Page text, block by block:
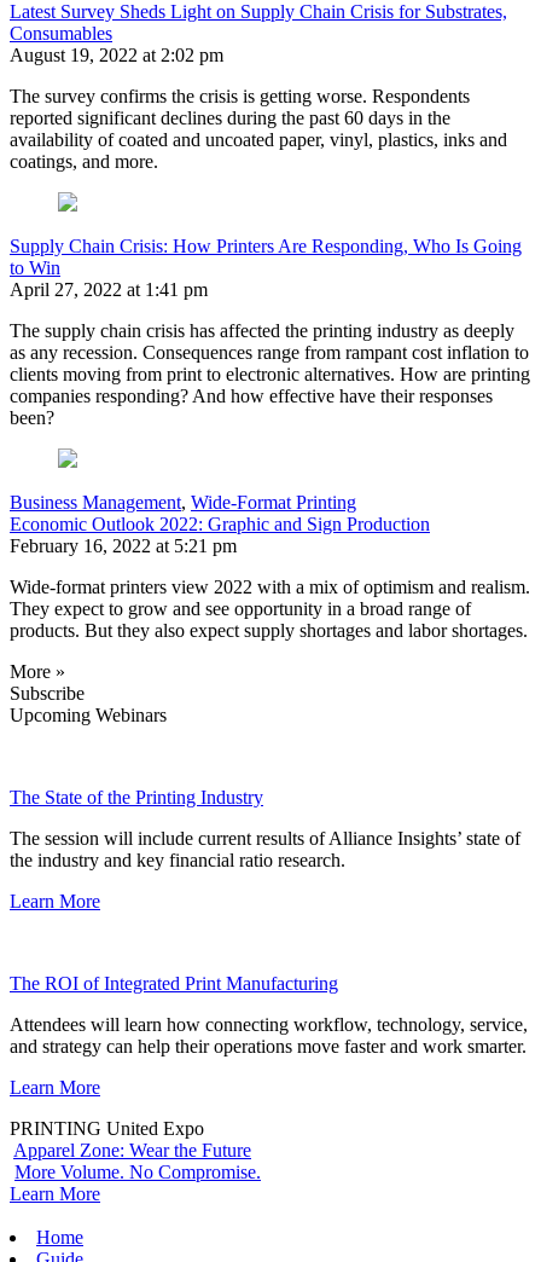
Latest Survey Sheds Light on Supply Chain Crisis for Substrates,
Consumables
August 19, 2022 at 2:02 pm
The survey confirms the crisis is getting worse. Respondents
reported significant declines during the past 60 days in the
availability of coated and uncoated paper, vinyl, plastics, inks and
coatings, and more.
Supply Chain Crisis: How Printers Are Responding, Who Is Going
to Win
April 27, 2022 at 1:41 pm
The supply chain crisis has affected the printing industry as deeply
as any recession. Consequences range from rampant cost inflation to
clients moving from print to electronic alternatives. How are printing
companies responding? And how effective have their responses
been?
Business Management, Wide-Format Printing
Economic Outlook 2022: Graphic and Sign Production
February 16, 2022 at 5:21 pm
Wide-format printers view 2022 with a mix of optimism and realism.
They expect to grow and see opportunity in a broad range of
products. But they also expect supply shortages and labor shortages.
More »
Subscribe
Upcoming Webinars
The State of the Printing Industry
The session will include current results of Alliance Insights’ state of
the industry and key financial ratio research.
Learn More
The ROI of Integrated Print Manufacturing
Attendees will learn how connecting workflow, technology, service,
and strategy can help their operations move faster and work smarter.
Learn More
PRINTING United Expo
Apparel Zone: Wear the Future
More Volume. No Compromise.
Learn More
Home